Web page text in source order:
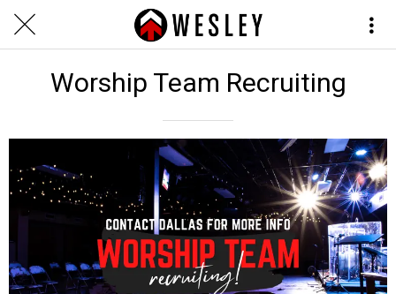
Worship Team Recruiting